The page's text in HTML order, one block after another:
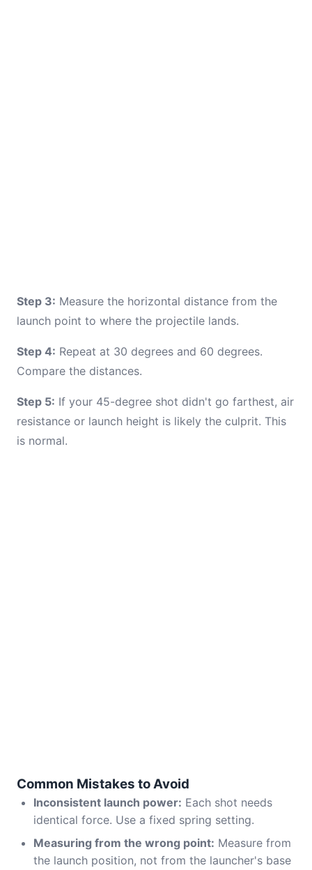
Step 3: Measure the horizontal distance from the
launch point to where the projectile lands.
Step 4: Repeat at 30 degrees and 60 degrees.
Compare the distances.
Step 5: If your 45-degree shot didn't go farthest, air
resistance or launch height is likely the culprit. This
is normal.
Common Mistakes to Avoid
Inconsistent launch power: Each shot needs
identical force. Use a fixed spring setting.
Measuring from the wrong point: Measure from
the launch position, not from the launcher's base